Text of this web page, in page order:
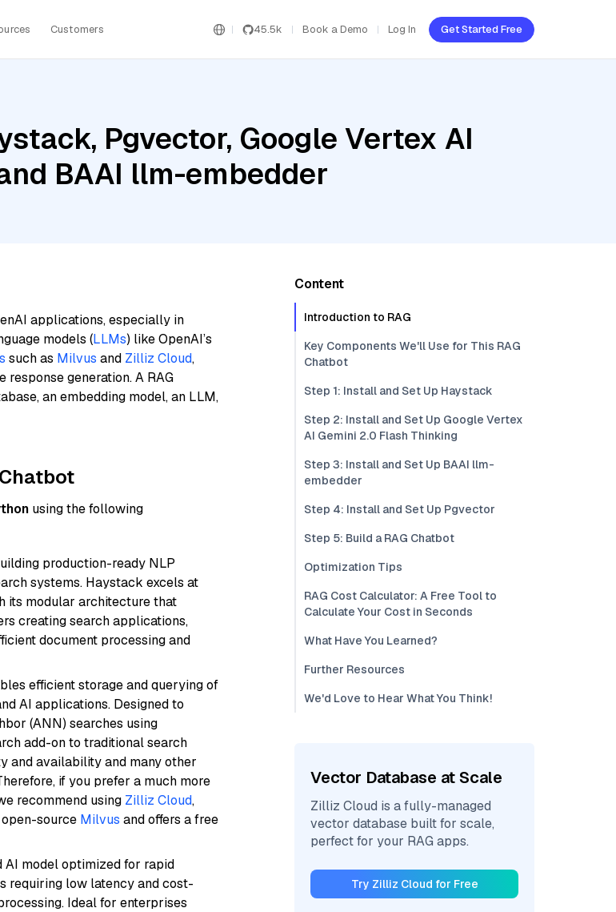
Customers 45.5k Book a Demo Log In Get Started Free
Pgvector, Google Vertex AI
BAAI llm-embedder
applications, especially in
models (LLMs) like OpenAI’s
such as Milvus and Zilliz Cloud,
generation. A RAG
an embedding model, an LLM,
using the following
production-ready NLP
systems. Haystack excels at
its modular architecture that
creating search applications,
document processing and
efficient storage and querying of
AI applications. Designed to
(ANN) searches using
add-on to traditional search
and availability and many other
if you prefer a much more
recommend using Zilliz Cloud,
source Milvus and offers a free
AI model optimized for rapid
requiring low latency and cost-
Ideal for enterprises
Content
Introduction to RAG
Key Components We'll Use for This RAG
Chatbot
Step 1: Install and Set Up Haystack
Step 2: Install and Set Up Google Vertex
AI Gemini 2.0 Flash Thinking
Step 3: Install and Set Up BAAI llm-
embedder
Step 4: Install and Set Up Pgvector
Step 5: Build a RAG Chatbot
Optimization Tips
RAG Cost Calculator: A Free Tool to
Calculate Your Cost in Seconds
What Have You Learned?
Further Resources
We'd Love to Hear What You Think!
Vector Database at Scale
Zilliz Cloud is a fully-managed
vector database built for scale,
perfect for your RAG apps.
Try Zilliz Cloud for Free